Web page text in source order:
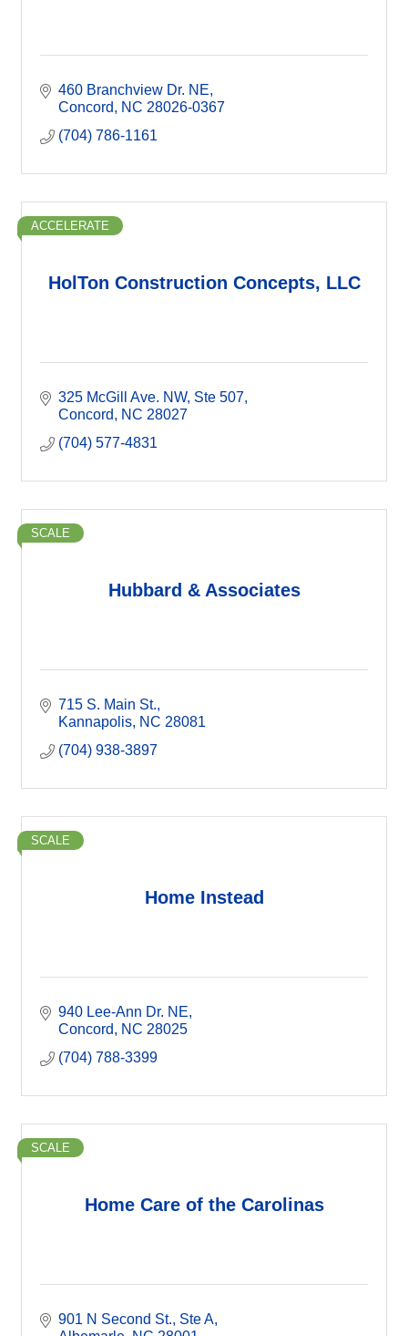
460 Branchview Dr. NE
Concord
NC 28026-0367
(704) 786-1161
HolTon Construction Concepts, LLC
ACCELERATE
325 McGill Ave. NW Ste 507
Concord
NC 28027
(704) 577-4831
Hubbard & Associates
SCALE
715 S. Main St.
Kannapolis NC 28081
(704) 938-3897
Home Instead
SCALE
940 Lee-Ann Dr. NE
Concord
NC 28025
(704) 788-3399
Home Care of the Carolinas
SCALE
901 N Second St. Ste A